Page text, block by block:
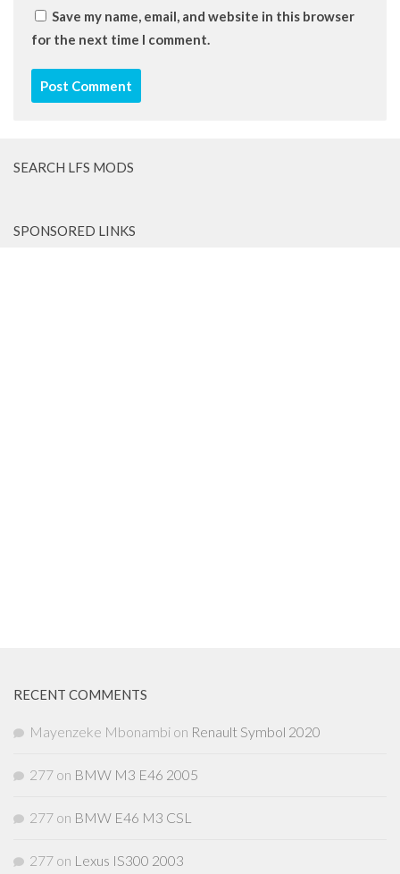
Save my name, email, and website in this browser
for the next time I comment.
SEARCH LFS MODS
SPONSORED LINKS
RECENT COMMENTS
Mayenzeke Mbonambi on Renault Symbol 2020
277 on BMW M3 E46 2005
277 on BMW E46 M3 CSL
277 on Lexus IS300 2003